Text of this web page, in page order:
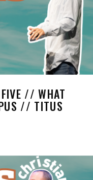
FIVE // WHAT
// TITUS